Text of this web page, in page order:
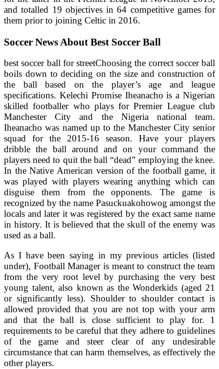
and totalled 19 objectives in 64 competitive games for
them prior to joining Celtic in 2016.
Soccer News About Best Soccer Ball
best soccer ball for streetChoosing the correct soccer ball
boils down to deciding on the size and construction of
the ball based on the player’s age and league
specifications. Kelechi Promise Iheanacho is a Nigerian
skilled footballer who plays for Premier League club
Manchester City and the Nigeria national team.
Iheanacho was named up to the Manchester City senior
squad for the 2015-16 season. Have your players
dribble the ball around and on your command the
players need to quit the ball “dead” employing the knee.
In the Native American version of the football game, it
was played with players wearing anything which can
disguise them from the opponents. The game is
recognized by the name Pasuckuakohowog amongst the
locals and later it was registered by the exact same name
in history. It is believed that the skull of the enemy was
used as a ball.
As I have been saying in my previous articles (listed
under), Football Manager is meant to construct the team
from the very root level by purchasing the very best
young talent, also known as the Wonderkids (aged 21
or significantly less). Shoulder to shoulder contact is
allowed provided that you are not top with your arm
and that the ball is close sufficient to play for. 1
requirements to be careful that they adhere to guidelines
of the game and steer clear of any undesirable
circumstance that can harm themselves, as effectively the
other players.